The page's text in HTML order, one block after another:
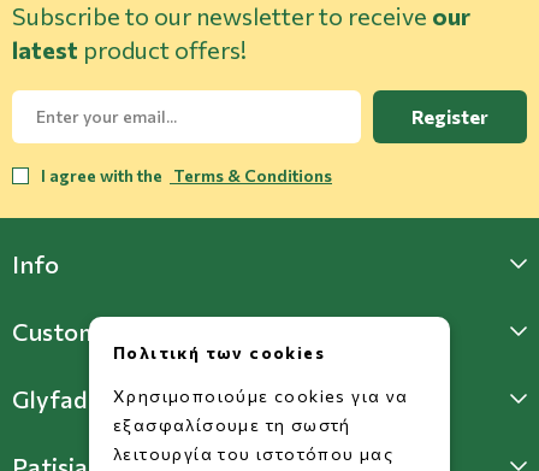
Subscribe to our newsletter to receive our
latest product offers!
Register
I agree with the Terms & Conditions
Info
Customer Support
Glyfada Store
Πολιτική των cookies
Χρησιμοποιούμε cookies για να
εξασφαλίσουμε τη σωστή
λειτουργία του ιστοτόπου μας